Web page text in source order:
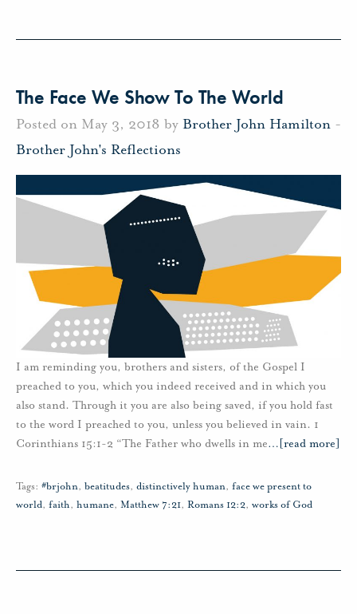
The Face We Show To The World
Posted on May 3, 2018 by Brother John Hamilton -
Brother John's Reflections
I am reminding you, brothers and sisters, of the Gospel I
preached to you, which you indeed received and in which you
also stand. Through it you are also being saved, if you hold fast
to the word I preached to you, unless you believed in vain. 1
Corinthians 15:1-2 “The Father who dwells in me… [read more]
Tags: #brjohn, beatitudes, distinctively human, face we present to
world, faith, humane, Matthew 7:21, Romans 12:2, works of God